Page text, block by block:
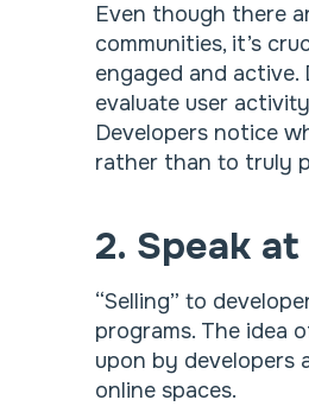
Even though there
communities, it’s
engaged and active.
evaluate user
Developers notice
rather than to truly
2. Speak
“Selling” to
programs. The idea
upon by developers
online spaces.